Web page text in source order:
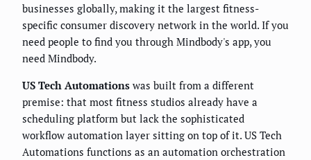
businesses globally, making it the largest fitness-
specific consumer discovery network in the world. If you
need people to find you through Mindbody's app, you
need Mindbody.
US Tech Automations was built from a different
premise: that most fitness studios already have a
scheduling platform but lack the sophisticated
workflow automation layer sitting on top of it. US Tech
Automations functions as an automation orchestration